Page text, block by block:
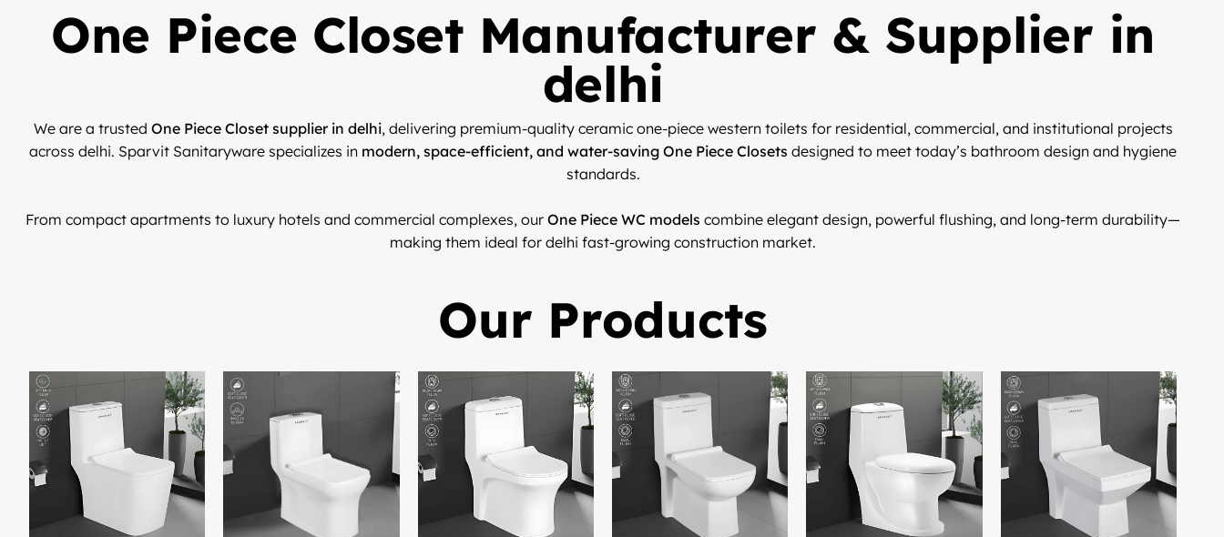
One Piece Closet Manufacturer & Supplier in
delhi
We are a trusted One Piece Closet supplier in delhi, delivering premium-quality ceramic one-piece western toilets for residential, commercial, and institutional projects
across delhi. Sparvit Sanitaryware specializes in modern, space-efficient, and water-saving One Piece Closets designed to meet today’s bathroom design and hygiene
standards.
From compact apartments to luxury hotels and commercial complexes, our One Piece WC models combine elegant design, powerful flushing, and long-term durability—
making them ideal for delhi fast-growing construction market.
Our Products